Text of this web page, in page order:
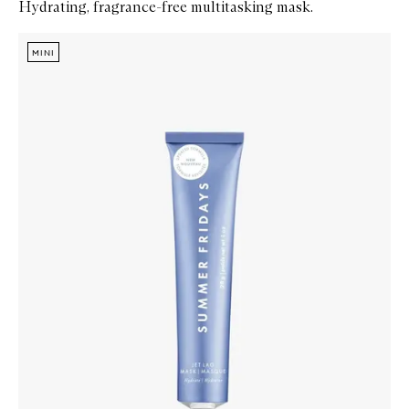
Hydrating, fragrance-free multitasking mask.
Zoom In
MINI
MINI